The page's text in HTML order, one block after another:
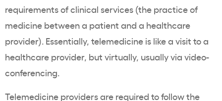
requirements of clinical services (the practice of
medicine between a patient and a healthcare
provider). Essentially, telemedicine is like a visit to a
healthcare provider, but virtually, usually via video-
conferencing.
Telemedicine providers are required to follow the